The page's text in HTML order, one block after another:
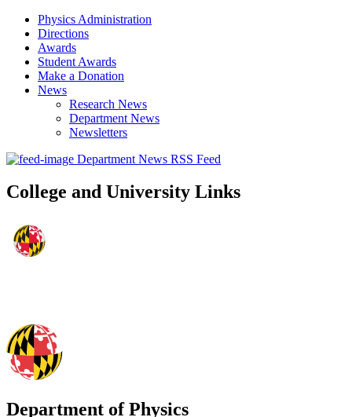
Physics Administration
Directions
Awards
Student Awards
Make a Donation
News
Research News
Department News
Newsletters
Department News RSS Feed
College and University Links
Department of Physics